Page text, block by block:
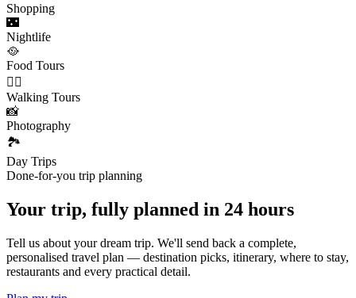
Shopping
🌃
Nightlife
🥘
Food Tours
🚶‍♂️
Walking Tours
📸
Photography
🏞️
Day Trips
Done-for-you trip planning
Your trip, fully planned in 24 hours
Tell us about your dream trip. We'll send back a complete,
personalised travel plan — destination picks, itinerary, where to stay,
restaurants and every practical detail.